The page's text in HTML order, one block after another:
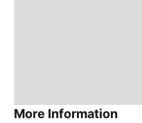
More Information